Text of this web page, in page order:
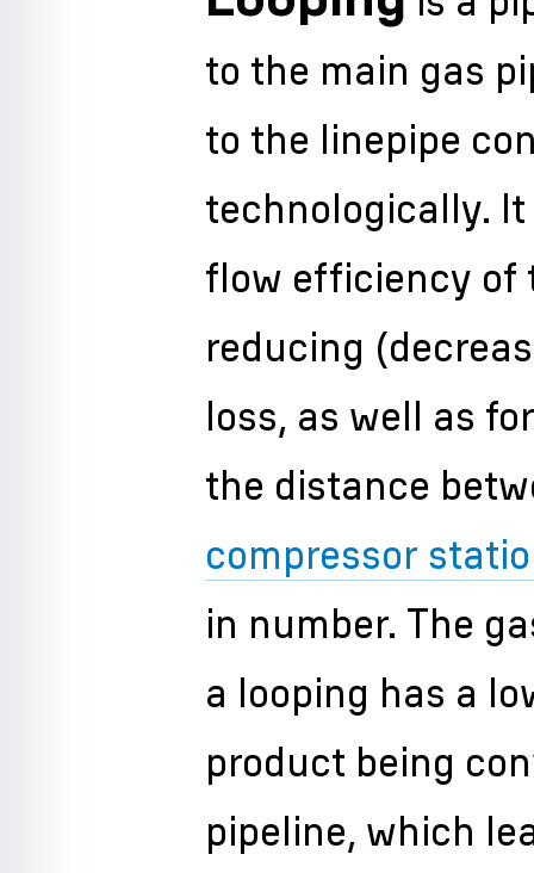
to the main gas
to the linepipe
technologically.
flow efficiency of
reducing
loss, as well as
the distance
compressor
in number. The
a looping has a
product being
pipeline, which